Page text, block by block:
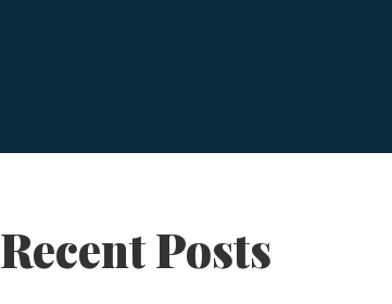
Recent Posts